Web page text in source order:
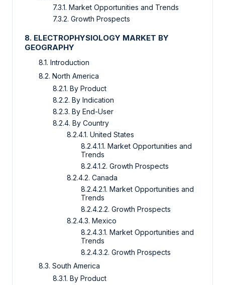
7.3.1. Market Opportunities and Trends
7.3.2. Growth Prospects
8. ELECTROPHYSIOLOGY MARKET BY
GEOGRAPHY
8.1. Introduction
8.2. North America
8.2.1. By Product
8.2.2. By Indication
8.2.3. By End-User
8.2.4. By Country
8.2.4.1. United States
8.2.4.1.1. Market Opportunities and
Trends
8.2.4.1.2. Growth Prospects
8.2.4.2. Canada
8.2.4.2.1. Market Opportunities and
Trends
8.2.4.2.2. Growth Prospects
8.2.4.3. Mexico
8.2.4.3.1. Market Opportunities and
Trends
8.2.4.3.2. Growth Prospects
8.3. South America
8.3.1. By Product